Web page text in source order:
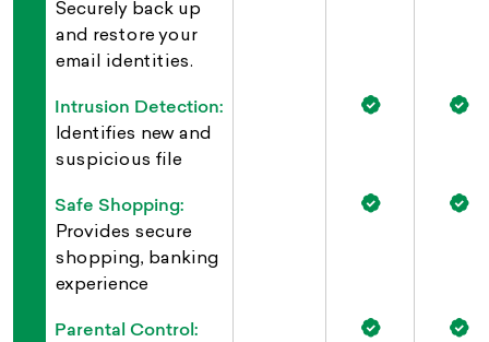
Securely back up
and restore your
email identities.
Intrusion Detection:
Identifies new and
suspicious file
Safe Shopping:
Provides secure
shopping, banking
experience
Parental Control: